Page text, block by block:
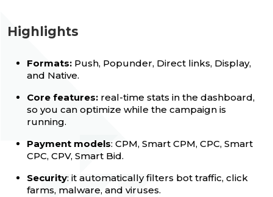
Highlights
Formats: Push, Popunder, Direct links, Display,
and Native.
Core features: real-time stats in the dashboard,
so you can optimize while the campaign is
running.
Payment models: CPM, Smart CPM, CPC, Smart
CPC, CPV, Smart Bid.
Security: it automatically filters bot traffic, click
farms, malware, and viruses.